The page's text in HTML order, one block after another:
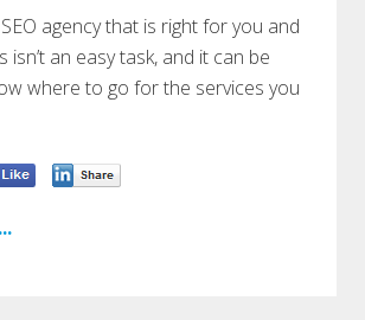
agency that is right for you and
isn’t an easy task, and it can be
where to go for the services you